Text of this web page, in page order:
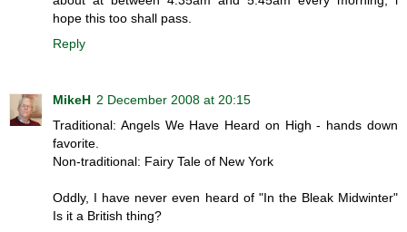
hope this too shall pass.
Reply
MikeH 2 December 2008 at 20:15
Traditional: Angels We Have Heard on High - hands down
favorite.
Non-traditional: Fairy Tale of New York
Oddly, I have never even heard of "In the Bleak Midwinter"
Is it a British thing?